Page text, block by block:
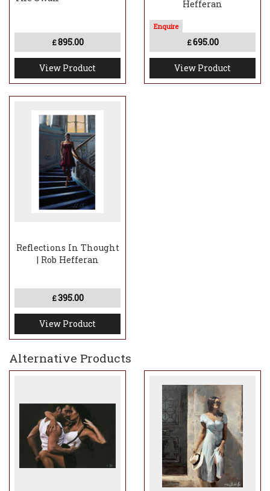
£895.00
View Product
Hefferan
£695.00
View Product
Reflections In Thought
| Rob Hefferan
£395.00
View Product
Alternative Products